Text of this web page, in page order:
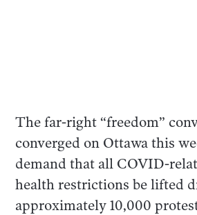
The far-right “freedom”
converged on Ottawa this
demand that all COVID-
health restrictions be lifted
approximately 10,000